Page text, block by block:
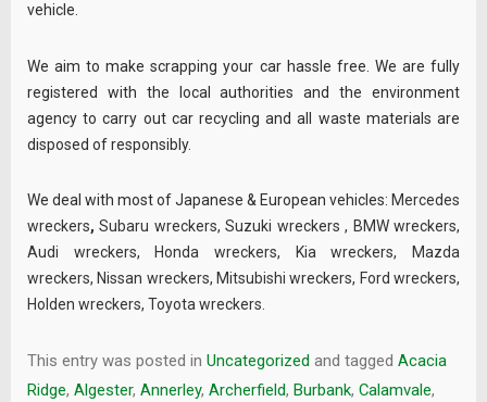
vehicle.
We aim to make scrapping your car hassle free. We are fully
registered with the local authorities and the environment
agency to carry out car recycling and all waste materials are
disposed of responsibly.
We deal with most of Japanese & European vehicles: Mercedes
wreckers,Subaru wreckers,Suzuki wreckers, BMW wreckers,
Audi wreckers, Honda wreckers, Kia wreckers,
Mazda
wreckers, Nissan wreckers, Mitsubishi wreckers, Ford wreckers,
Holden wreckers, Toyota wreckers
This entry was posted in Uncategorized and tagged Acacia
Ridge, Algester, Annerley, Archerfield, Burbank, Calamvale,